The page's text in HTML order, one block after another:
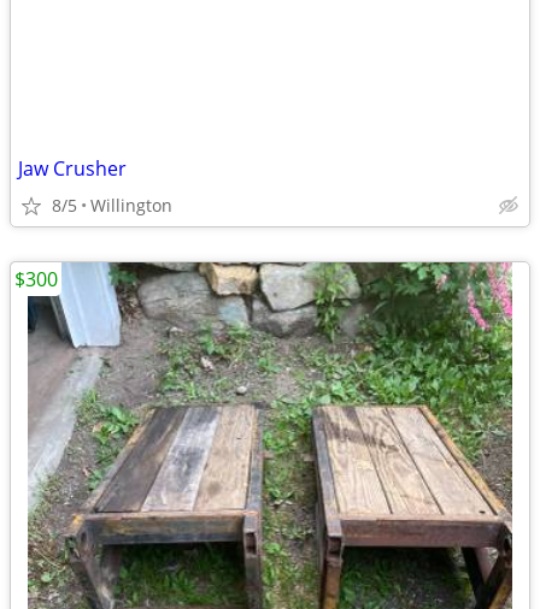
Jaw Crusher
8/5 Willington
$300